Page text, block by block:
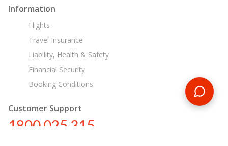
Information
Flights
Travel Insurance
Liability, Health & Safety
Financial Security
Booking Conditions
Customer Support
1800 025 315